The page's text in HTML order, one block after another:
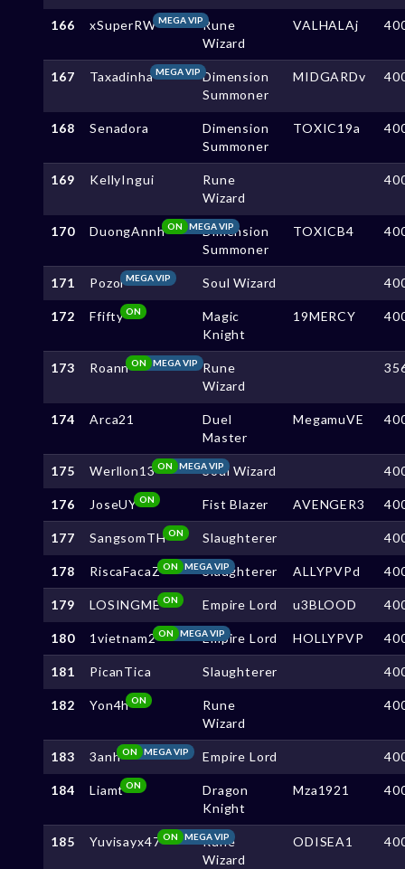
166 xSuperRWMEGA VIPRune
Wizard
VALHALAj
167 TaxadinhaMEGA VIP Dimension
Summoner
MIDGARDv
168 Senadora
Dimension
Summoner
TOXIC19a
169 KellyIngui
Rune
Wizard
170 DuongAnnh MEGA VIP
ON
Dimension
Summoner
TOXICB4
171 PozolMEGA VIP Soul Wizard
172 FfiftyON
Magic
Knight
19MERCY
173 Roann MEGA VIP
ON
Rune
Wizard
174 Arca21
Duel
Master
MegamuVE
175 Werllon13 MEGA VIP
ON Soul Wizard
176 JoseUYON Fist Blazer AVENGER3
177 SangsomTHON Slaughterer
178 RiscaFacaZ MEGA VIP
ON Slaughterer ALLYPVPd
179 LOSINGMEON Empire Lord u3BLOOD
180 1vietnam2 MEGA VIP
ON Empire Lord HOLLYPVP
181 PicanTica Slaughterer
182 Yon4hON
Rune
Wizard
183 3anh MEGA VIP
ON Empire Lord
184 LiamtON
Dragon
Knight
Mza1921
185 Yuvisayx47 MEGA VIP
ON
Rune
Wizard
ODISEA1